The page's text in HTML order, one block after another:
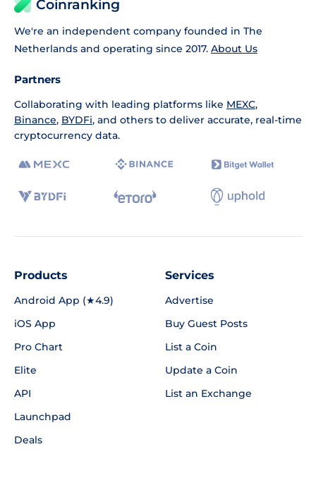
Coinranking
We're an independent company founded in The
Netherlands and operating since 2017. About Us
Partners
Collaborating with leading platforms like MEXC,
Binance, BYDFi, and others to deliver accurate, real-time
cryptocurrency data.
Products
Android App (★4.9)
iOS App
Pro Chart
Elite
API
Launchpad
Deals
Services
Advertise
Buy Guest Posts
List a Coin
Update a Coin
List an Exchange